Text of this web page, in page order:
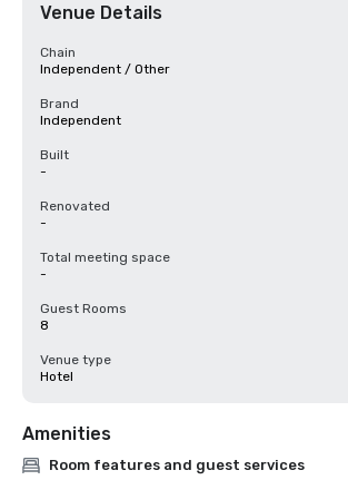
Venue Details
Chain
Independent / Other
Brand
Independent
Built
-
Renovated
-
Total meeting space
-
Guest Rooms
8
Venue type
Hotel
Amenities
Room features and guest services